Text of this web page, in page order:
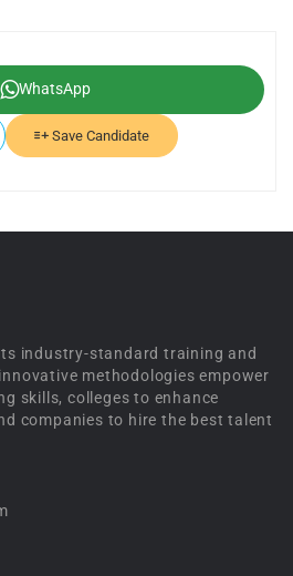
WhatsApp
Save Candidate
industry-standard training and
methodologies empower
skills, colleges to enhance
companies to hire the best talent